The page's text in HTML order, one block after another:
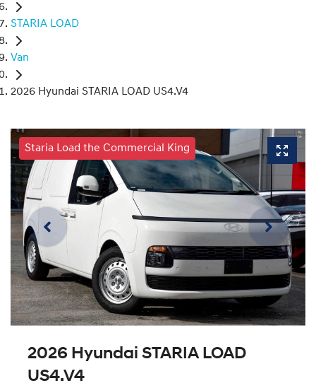
STARIA LOAD
Van
2026 Hyundai STARIA LOAD US4.V4
Staria Load the Commercial King
2026 Hyundai STARIA LOAD
US4.V4